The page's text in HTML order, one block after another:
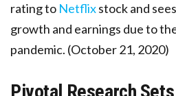
rating to Netflixstock and
growth and earnings due to
pandemic. (October 21, 2020)